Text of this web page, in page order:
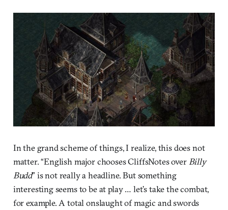
In the grand scheme of things, I realize, this does not
matter. “English major chooses CliffsNotes over Billy
Budd” is not really a headline. But something
interesting seems to be at play … let’s take the combat,
for example. A total onslaught of magic and swords